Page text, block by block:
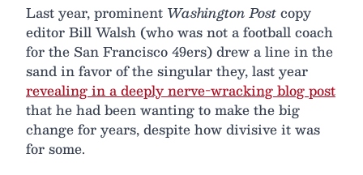
Last year, prominent Washington Postcopy
editor Bill Walsh (who was not a football coach
for the San Francisco 49ers) drew a line in the
sand in favor of the singular they, last year
revealing in a deeply nerve-wracking blog post
that he had been wanting to make the big
change for years, despite how divisive it was
for some.